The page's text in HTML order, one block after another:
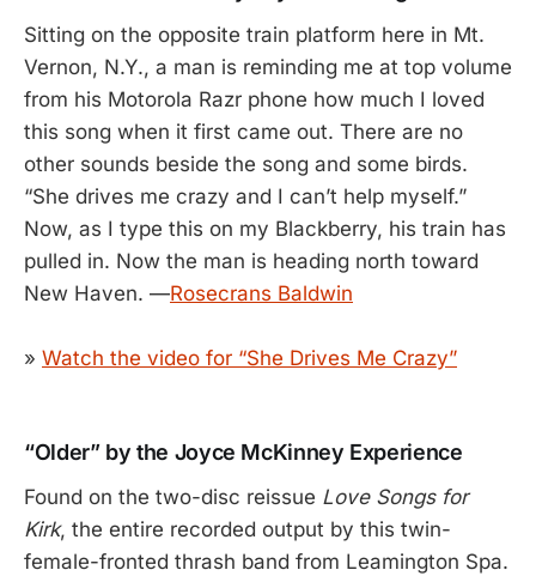
Sitting on the opposite train platform here in Mt.
Vernon, N.Y., a man is reminding me at top volume
from his Motorola Razr phone how much I loved
this song when it first came out. There are no
other sounds beside the song and some birds.
“She drives me crazy and I can’t help myself.”
Now, as I type this on my Blackberry, his train has
pulled in. Now the man is heading north toward
New Haven. —Rosecrans Baldwin
» Watch the video for “She Drives Me Crazy”
“Older” by the Joyce McKinney Experience
Found on the two-disc reissue Love Songs for
Kirk, the entire recorded output by this twin-
female-fronted thrash band from Leamington Spa.